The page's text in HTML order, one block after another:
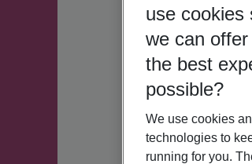
use cookies
we can offer
the best
possible?
We use cookies
technologies to
running for you.